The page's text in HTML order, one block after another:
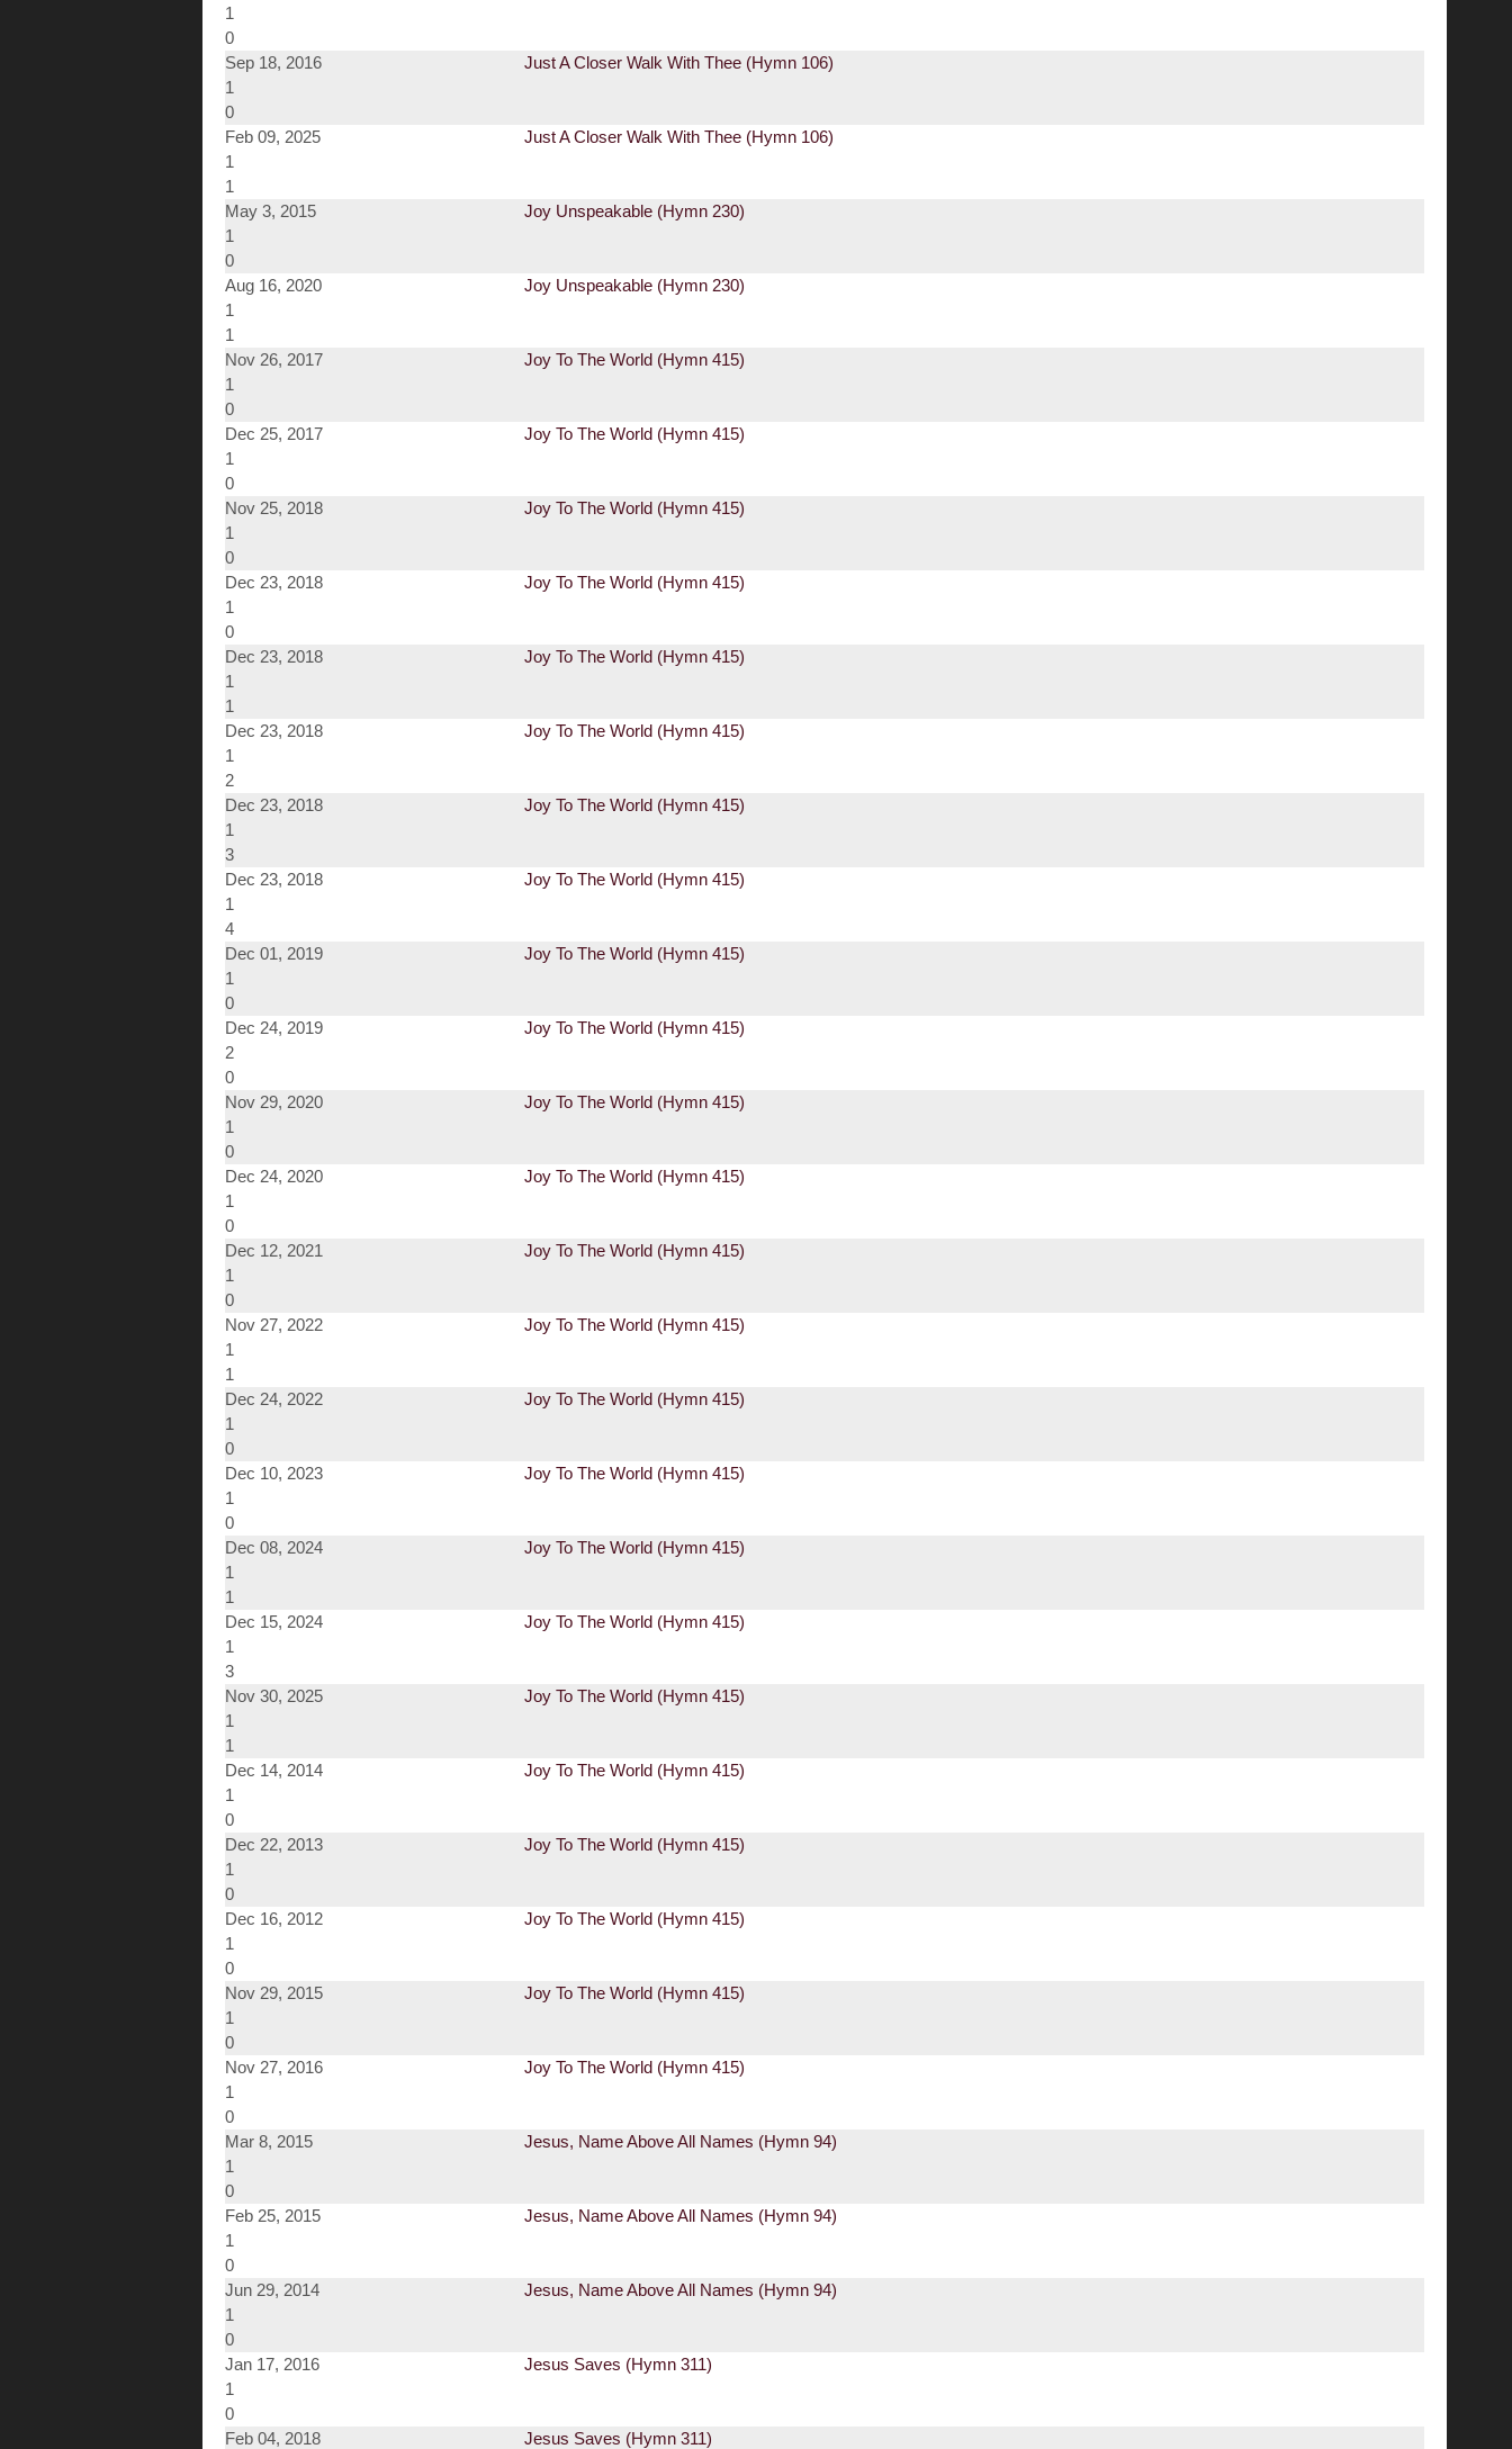
1
0
Sep 18, 2016
Just A Closer Walk With Thee (Hymn 106)
1
0
Feb 09, 2025
Just A Closer Walk With Thee (Hymn 106)
1
1
May 3, 2015
Joy Unspeakable (Hymn 230)
1
0
Aug 16, 2020
Joy Unspeakable (Hymn 230)
1
1
Nov 26, 2017
Joy To The World (Hymn 415)
1
0
Dec 25, 2017
Joy To The World (Hymn 415)
1
0
Nov 25, 2018
Joy To The World (Hymn 415)
1
0
Dec 23, 2018
Joy To The World (Hymn 415)
1
0
Dec 23, 2018
Joy To The World (Hymn 415)
1
1
Dec 23, 2018
Joy To The World (Hymn 415)
1
2
Dec 23, 2018
Joy To The World (Hymn 415)
1
3
Dec 23, 2018
Joy To The World (Hymn 415)
1
4
Dec 01, 2019
Joy To The World (Hymn 415)
1
0
Dec 24, 2019
Joy To The World (Hymn 415)
2
0
Nov 29, 2020
Joy To The World (Hymn 415)
1
0
Dec 24, 2020
Joy To The World (Hymn 415)
1
0
Dec 12, 2021
Joy To The World (Hymn 415)
1
0
Nov 27, 2022
Joy To The World (Hymn 415)
1
1
Dec 24, 2022
Joy To The World (Hymn 415)
1
0
Dec 10, 2023
Joy To The World (Hymn 415)
1
0
Dec 08, 2024
Joy To The World (Hymn 415)
1
1
Dec 15, 2024
Joy To The World (Hymn 415)
1
3
Nov 30, 2025
Joy To The World (Hymn 415)
1
1
Dec 14, 2014
Joy To The World (Hymn 415)
1
0
Dec 22, 2013
Joy To The World (Hymn 415)
1
0
Dec 16, 2012
Joy To The World (Hymn 415)
1
0
Nov 29, 2015
Joy To The World (Hymn 415)
1
0
Nov 27, 2016
Joy To The World (Hymn 415)
1
0
Mar 8, 2015
Jesus, Name Above All Names (Hymn 94)
1
0
Feb 25, 2015
Jesus, Name Above All Names (Hymn 94)
1
0
Jun 29, 2014
Jesus, Name Above All Names (Hymn 94)
1
0
Jan 17, 2016
Jesus Saves (Hymn 311)
1
0
Feb 04, 2018
Jesus Saves (Hymn 311)